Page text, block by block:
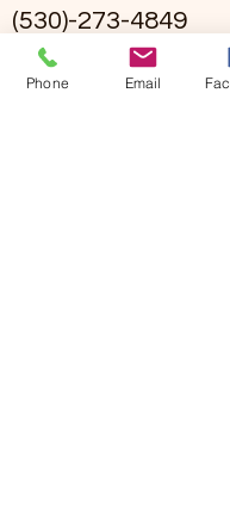
(530)-273-4849
Phone Email